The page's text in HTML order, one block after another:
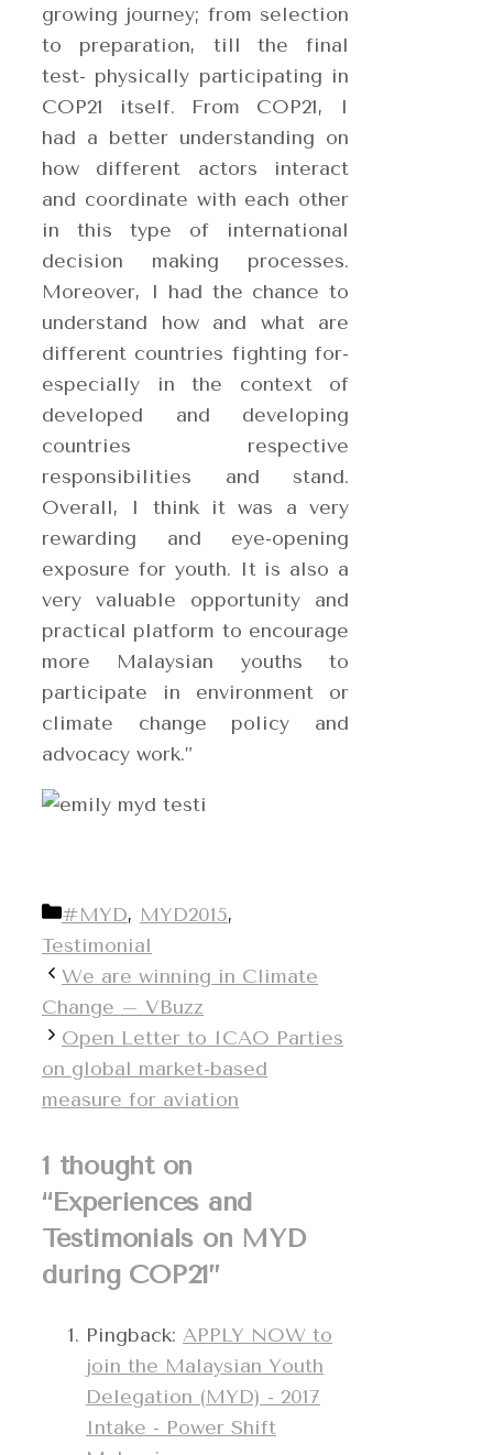
growing journey; from selection
to preparation, till the final
test- physically participating in
COP21 itself. From COP21, I
had a better understanding on
how different actors interact
and coordinate with each other
in this type of international
decision making processes.
Moreover, I had the chance to
understand how and what are
different countries fighting for-
especially in the context of
developed and developing
countries respective
responsibilities and stand.
Overall, I think it was a very
rewarding and eye-opening
exposure for youth. It is also a
very valuable opportunity and
practical platform to encourage
more Malaysian youths to
participate in environment or
climate change policy and
advocacy work.”
Categories
#MYD, MYD2015,
Testimonial
We are winning in Climate
Change – VBuzz
Open Letter to ICAO Parties
on global market-based
measure for aviation
1 thought on
“Experiences and
Testimonials on MYD
during COP21”
Pingback: APPLY NOW to
join the Malaysian Youth
Delegation (MYD) - 2017
Intake - Power Shift